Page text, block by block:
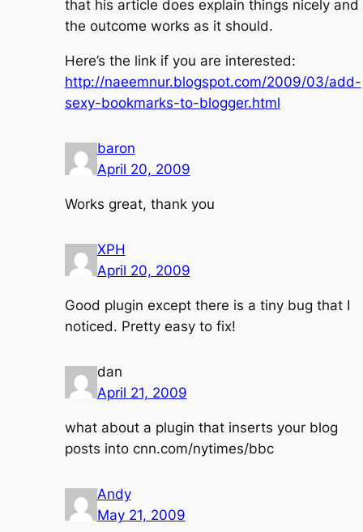
that his article does explain things nicely and
the outcome works as it should.
Here’s the link if you are interested:
http://naeemnur.blogspot.com/2009/03/add-
sexy-bookmarks-to-blogger.html
baron
April 20, 2009
Works great, thank you
XPH
April 20, 2009
Good plugin except there is a tiny bug that I
noticed. Pretty easy to fix!
dan
April 21, 2009
what about a plugin that inserts your blog
posts into cnn.com/nytimes/bbc
Andy
May 21, 2009